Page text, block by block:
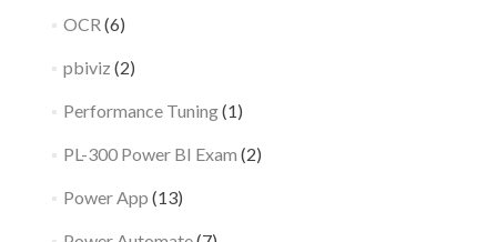
OCR (6)
pbiviz (2)
Performance Tuning(1)
PL-300 Power BI Exam (2)
Power App (13)